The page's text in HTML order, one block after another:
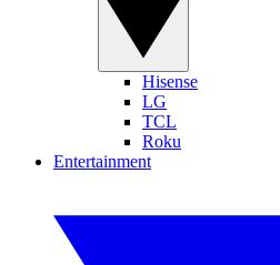
Hisense
LG
TCL
Roku
Entertainment